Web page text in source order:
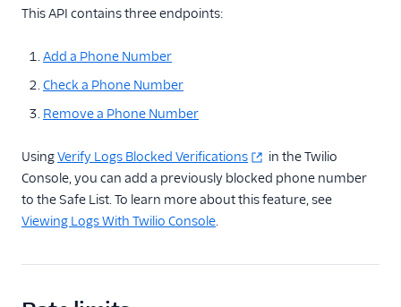
Verification Check
Factor
Challenge
Service Rate Limits
This API contains three endpoints:
Add a Phone Number
Check a Phone Number
Remove a Phone Number
UsingVerify Logs Blocked Verifications
in the Twilio
Console, you can add a previously blocked phone number
to the Safe List. To learn more about this feature, see
Viewing Logs With Twilio Console.